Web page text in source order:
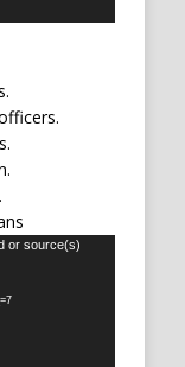
or source(s)